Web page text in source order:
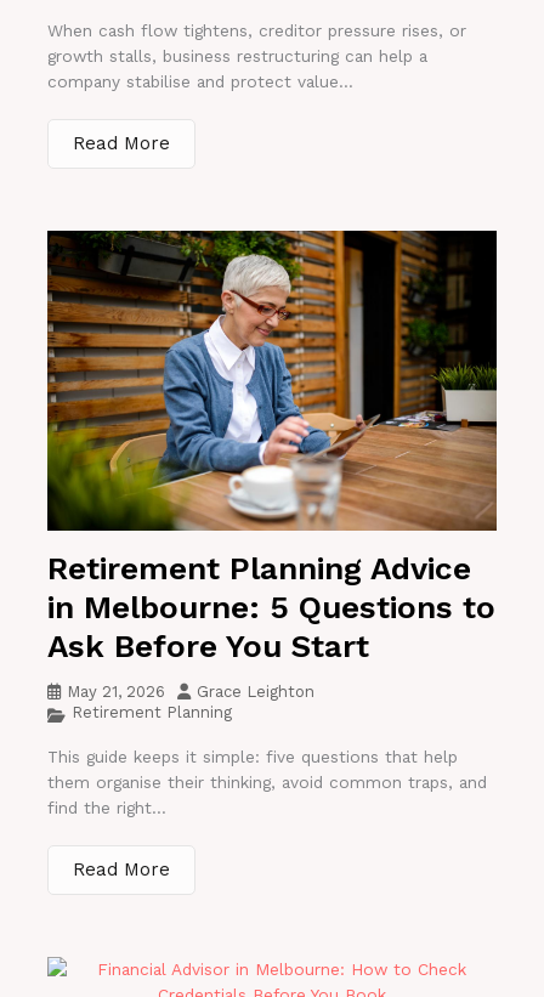
When cash flow tightens, creditor pressure rises, or
growth stalls, business restructuring can help a
company stabilise and protect value...
Read More
Retirement Planning Advice
in Melbourne: 5 Questions to
Ask Before You Start
May 21, 2026
Grace Leighton
Retirement Planning
This guide keeps it simple: five questions that help
them organise their thinking, avoid common traps, and
find the right...
Read More